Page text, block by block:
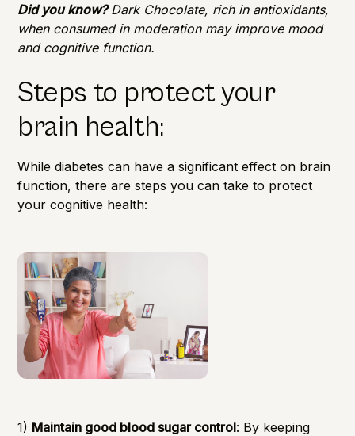
Did you know?Dark Chocolate, rich in antioxidants,
when consumed in moderation may improve mood
and cognitive function.
Steps to protect your
brain health:
While diabetes can have a significant effect on brain
function, there are steps you can take to protect
your cognitive health:
1) Maintain good blood sugar control: By keeping